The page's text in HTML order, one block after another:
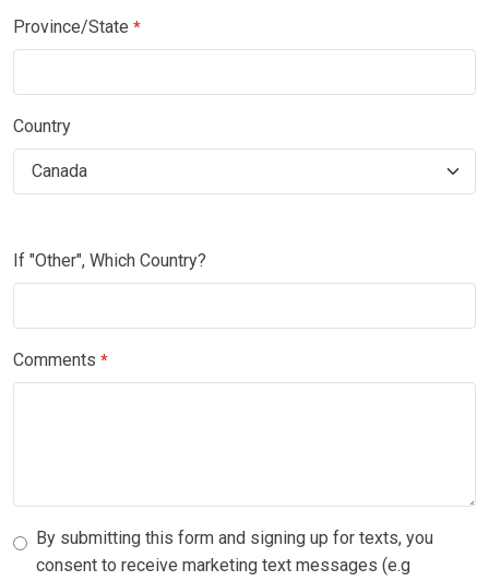
Province/State *
Country
If "Other", Which Country?
Comments *
By submitting this form and signing up for texts, you
consent to receive marketing text messages (e.g